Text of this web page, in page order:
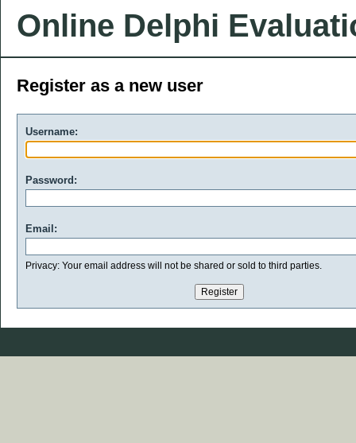
Online Delphi
Register as a new user
Username:
Password:
Email:
Privacy: Your email address will not be shared or sold to third parties.